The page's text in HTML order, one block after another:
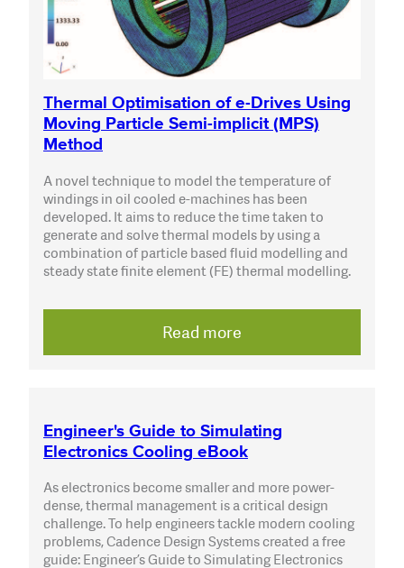
Thermal Optimisation of e-Drives Using
Moving Particle Semi-implicit (MPS)
Method
A novel technique to model the temperature of
windings in oil cooled e-machines has been
developed. It aims to reduce the time taken to
generate and solve thermal models by using a
combination of particle based fluid modelling and
steady state finite element (FE) thermal modelling.
Read more
Engineer's Guide to Simulating
Electronics Cooling eBook
As electronics become smaller and more power-
dense, thermal management is a critical design
challenge. To help engineers tackle modern cooling
problems, Cadence Design Systems created a free
guide: Engineer’s Guide to Simulating Electronics